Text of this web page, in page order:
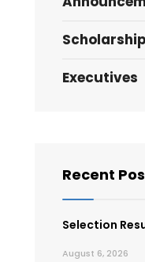
Executives
Recent
Selection
August 6, 2026